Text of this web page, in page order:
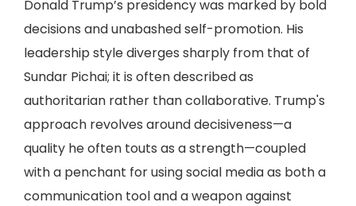
Donald Trump’s presidency was marked by bold
decisions and unabashed self-promotion. His
leadership style diverges sharply from that of
Sundar Pichai; it is often described as
authoritarian rather than collaborative. Trump's
approach revolves around decisiveness—a
quality he often touts as a strength—coupled
with a penchant for using social media as both a
communication tool and a weapon against